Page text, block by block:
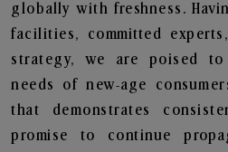
globally with freshness.
facilities, committed
strategy, we are poised to
needs of new-age
that demonstrates
promise to continue